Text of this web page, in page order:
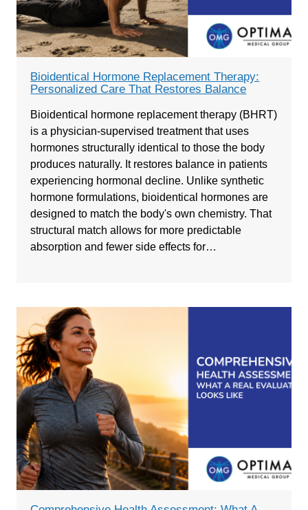
Bioidentical Hormone Replacement Therapy:
Personalized Care That Restores Balance
Bioidentical hormone replacement therapy (BHRT)
is a physician-supervised treatment that uses
hormones structurally identical to those the body
produces naturally. It restores balance in patients
experiencing hormonal decline. Unlike synthetic
hormone formulations, bioidentical hormones are
designed to match the body's own chemistry. That
structural match allows for more predictable
absorption and fewer side effects for…